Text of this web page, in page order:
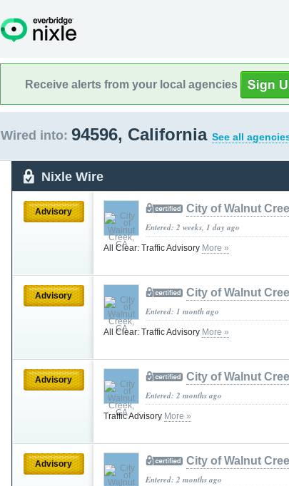
Receive alerts from your local agencies
Wired into: 94596, California See all
Nixle Wire
Advisory City of Walnut
Entered: 2 weeks, 1 day ago
All Clear: Traffic Advisory More »
Advisory City of Walnut
Entered: 1 month ago
All Clear: Traffic Advisory More »
Advisory City of Walnut
Entered: 2 months ago
Traffic Advisory More »
Advisory City of Walnut
Entered: 2 months ago